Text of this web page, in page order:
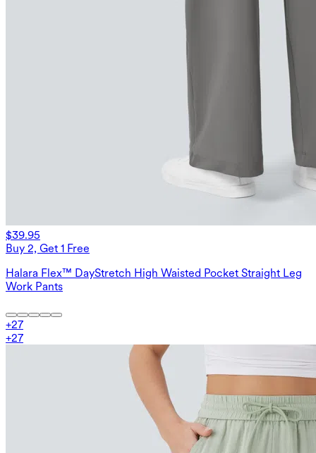
$39.95
Buy 2, Get 1 Free
Halara Flex™ DayStretch High Waisted Pocket Straight Leg
Work Pants
+27
+27